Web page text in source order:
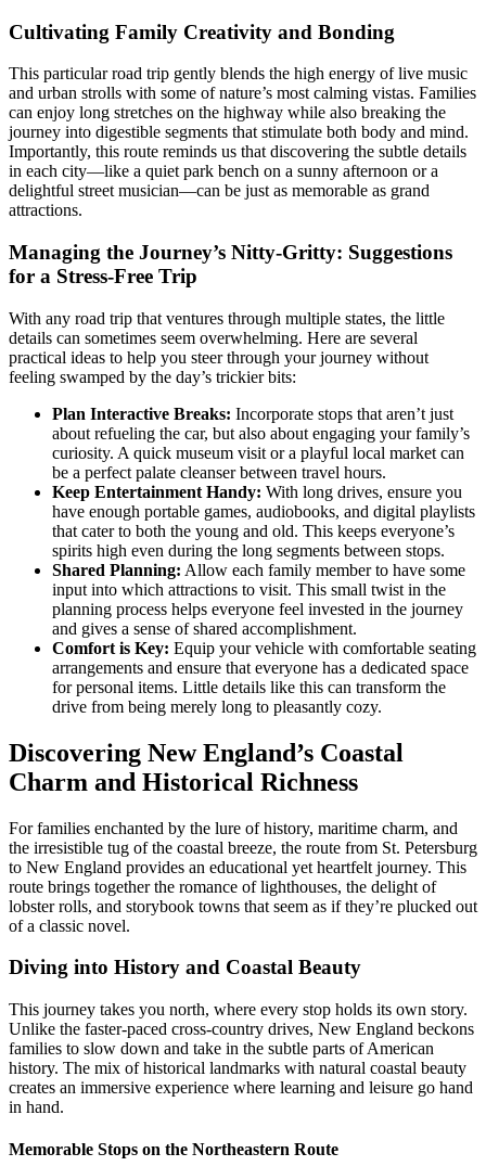
Cultivating Family Creativity and Bonding
This particular road trip gently blends the high energy of live music
and urban strolls with some of nature’s most calming vistas. Families
can enjoy long stretches on the highway while also breaking the
journey into digestible segments that stimulate both body and mind.
Importantly, this route reminds us that discovering the subtle details
in each city—like a quiet park bench on a sunny afternoon or a
delightful street musician—can be just as memorable as grand
attractions.
Managing the Journey’s Nitty-Gritty: Suggestions
for a Stress-Free Trip
With any road trip that ventures through multiple states, the little
details can sometimes seem overwhelming. Here are several
practical ideas to help you steer through your journey without
feeling swamped by the day’s trickier bits:
Plan Interactive Breaks: Incorporate stops that aren’t just
about refueling the car, but also about engaging your family’s
curiosity. A quick museum visit or a playful local market can
be a perfect palate cleanser between travel hours.
Keep Entertainment Handy: With long drives, ensure you
have enough portable games, audiobooks, and digital playlists
that cater to both the young and old. This keeps everyone’s
spirits high even during the long segments between stops.
Shared Planning: Allow each family member to have some
input into which attractions to visit. This small twist in the
planning process helps everyone feel invested in the journey
and gives a sense of shared accomplishment.
Comfort is Key: Equip your vehicle with comfortable seating
arrangements and ensure that everyone has a dedicated space
for personal items. Little details like this can transform the
drive from being merely long to pleasantly cozy.
Discovering New England’s Coastal
Charm and Historical Richness
For families enchanted by the lure of history, maritime charm, and
the irresistible tug of the coastal breeze, the route from St. Petersburg
to New England provides an educational yet heartfelt journey. This
route brings together the romance of lighthouses, the delight of
lobster rolls, and storybook towns that seem as if they’re plucked out
of a classic novel.
Diving into History and Coastal Beauty
This journey takes you north, where every stop holds its own story.
Unlike the faster-paced cross-country drives, New England beckons
families to slow down and take in the subtle parts of American
history. The mix of historical landmarks with natural coastal beauty
creates an immersive experience where learning and leisure go hand
in hand.
Memorable Stops on the Northeastern Route